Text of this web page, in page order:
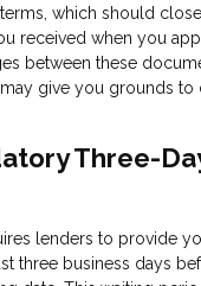
which should
received when you
between these
give you grounds
Three-
lenders to provide
three business days